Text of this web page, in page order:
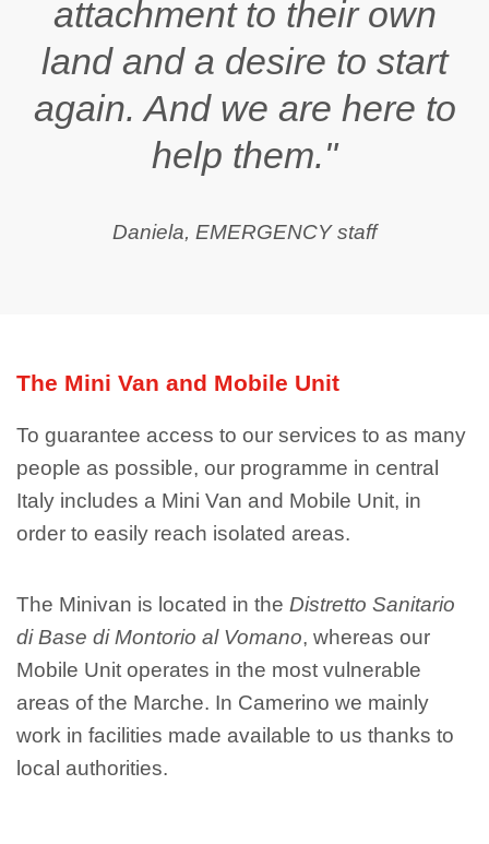
attachment to their own
land and a desire to start
again. And we are here to
help them."
Daniela, EMERGENCY staff
The Mini Van and Mobile Unit
To guarantee access to our services to as many
people as possible, our programme in central
Italy includes a Mini Van and Mobile Unit, in
order to easily reach isolated areas.
The Minivan is located in the Distretto Sanitario
di Base di Montorio al Vomano, whereas our
Mobile Unit operates in the most vulnerable
areas of the Marche. In Camerino we mainly
work in facilities made available to us thanks to
local authorities.